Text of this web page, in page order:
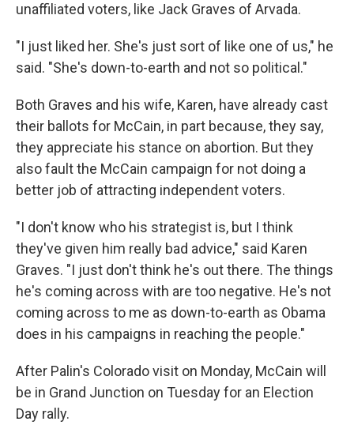
unaffiliated voters, like Jack Graves of Arvada.
"I just liked her. She's just sort of like one of us," he
said. "She's down-to-earth and not so political."
Both Graves and his wife, Karen, have already cast
their ballots for McCain, in part because, they say,
they appreciate his stance on abortion. But they
also fault the McCain campaign for not doing a
better job of attracting independent voters.
"I don't know who his strategist is, but I think
they've given him really bad advice," said Karen
Graves. "I just don't think he's out there. The things
he's coming across with are too negative. He's not
coming across to me as down-to-earth as Obama
does in his campaigns in reaching the people."
After Palin's Colorado visit on Monday, McCain will
be in Grand Junction on Tuesday for an Election
Day rally.